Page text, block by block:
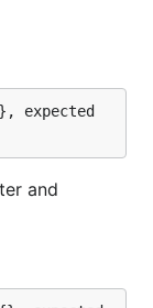
and
within or on
expected
and